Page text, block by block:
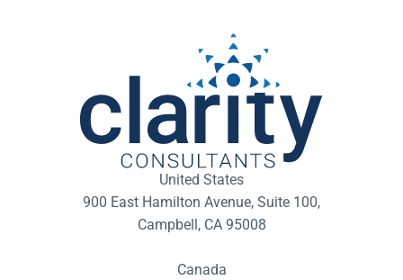
United States
900 East Hamilton Avenue, Suite 100,
Campbell, CA 95008
Canada